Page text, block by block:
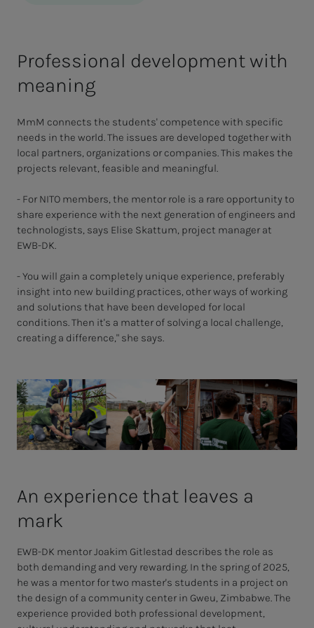
Professional development with
meaning
MmM connects the students' competence with specific
needs in the world. The issues are developed together with
local partners, organizations or companies. This makes the
projects relevant, feasible and meaningful.
- For NITO members, the mentor role is a rare opportunity to
share experience with the next generation of engineers and
technologists, says Elise Skattum, project manager at
EWB-DK.
- You will gain a completely unique experience, preferably
insight into new building practices, other ways of working
and solutions that have been developed for local
conditions. Then it's a matter of solving a local challenge,
creating a difference," she says.
An ex­pe­ri­ence that leaves a
mark
EWB-DK mentor Joakim Gitlestad describes the role as
both demanding and very rewarding. In the spring of 2025,
he was a mentor for two master's students in a project on
the design of a community center in Gweu, Zimbabwe. The
experience provided both professional development,